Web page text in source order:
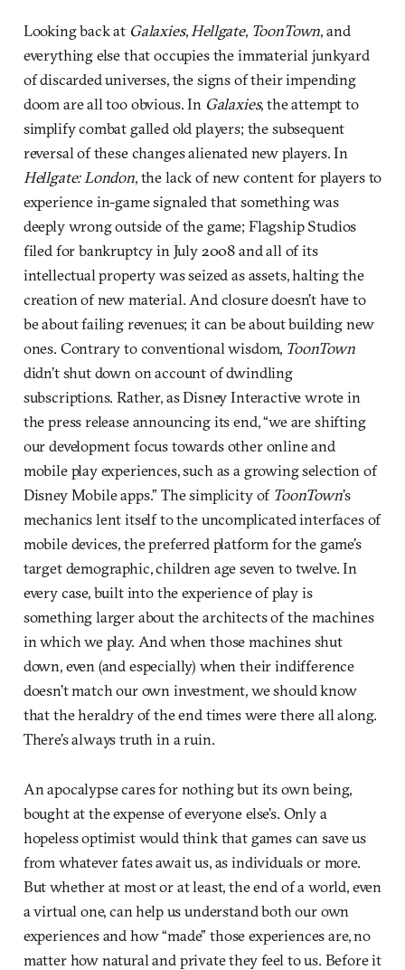
Looking back at Galaxies, Hellgate, ToonTown, and
everything else that occupies the immaterial junkyard
of discarded universes, the signs of their impending
doom are all too obvious. In Galaxies, the attempt to
simplify combat galled old players; the subsequent
reversal of these changes alienated new players. In
Hellgate: London, the lack of new content for players to
experience in-game signaled that something was
deeply wrong outside of the game; Flagship Studios
filed for bankruptcy in July 2008 and all of its
intellectual property was seized as assets, halting the
creation of new material. And closure doesn’t have to
be about failing revenues; it can be about building new
ones. Contrary to conventional wisdom, ToonTown
didn’t shut down on account of dwindling
subscriptions. Rather, as Disney Interactive wrote in
the press release announcing its end, “we are shifting
our development focus towards other online and
mobile play experiences, such as a growing selection of
Disney Mobile apps.” The simplicity of ToonTown’s
mechanics lent itself to the uncomplicated interfaces of
mobile devices, the preferred platform for the game’s
target demographic, children age seven to twelve. In
every case, built into the experience of play is
something larger about the architects of the machines
in which we play. And when those machines shut
down, even (and especially) when their indifference
doesn’t match our own investment, we should know
that the heraldry of the end times were there all along.
There’s always truth in a ruin.
An apocalypse cares for nothing but its own being,
bought at the expense of everyone else’s. Only a
hopeless optimist would think that games can save us
from whatever fates await us, as individuals or more.
But whether at most or at least, the end of a world, even
a virtual one, can help us understand both our own
experiences and how “made” those experiences are, no
matter how natural and private they feel to us. Before it